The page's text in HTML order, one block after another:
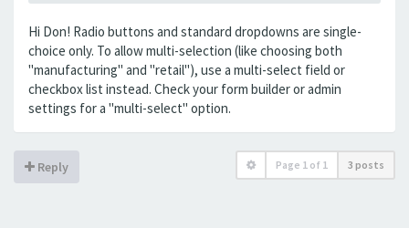
Hi Don! Radio buttons and standard dropdowns are single-
choice only. To allow multi-selection (like choosing both
"manufacturing" and "retail"), use a multi-select field or
checkbox list instead. Check your form builder or admin
settings for a "multi-select" option.
Reply Page 1 of 1 3 posts